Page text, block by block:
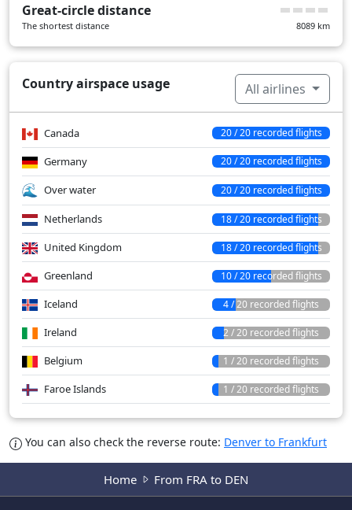
Great-circle distance
The shortest distance 8089 km
Country airspace usage All airlines
Canada 20 / 20 recorded flights
Germany 20 / 20 recorded flights
Over water 20 / 20 recorded flights
Netherlands 18 / 20 recorded flights
United Kingdom 18 / 20 recorded flights
Greenland 10 / 20 recorded flights
Iceland 4 / 20 recorded flights
Ireland 2 / 20 recorded flights
Belgium 1 / 20 recorded flights
Faroe Islands 1 / 20 recorded flights
You can also check the reverse route: Denver to Frankfurt
Home From FRA to DEN